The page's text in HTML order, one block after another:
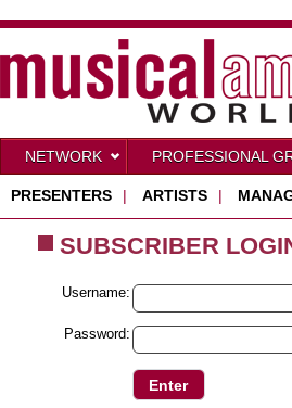
NETWORK PROFESSIONAL
PRESENTERS | ARTISTS |
SUBSCRIBER
Username:
Password: